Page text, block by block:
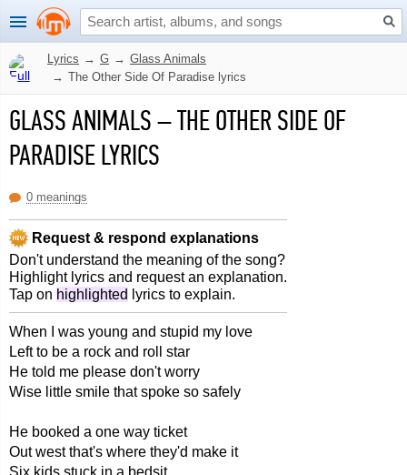
Lyrics → G → Glass Animals
→ The Other Side Of Paradise lyrics
GLASS ANIMALS–THE OTHER SIDE OF
PARADISE LYRICS
0 meanings
Request & respond explanations
Don't understand the meaning of the song?
Highlight lyrics and request an explanation.
Tap on highlighted lyrics to explain.
When I was young and stupid my love
Left to be a rock and roll star
He told me please don't worry
Wise little smile that spoke so safely
He booked a one way ticket
Out west that's where they'd make it
Six kids stuck in a bedsit